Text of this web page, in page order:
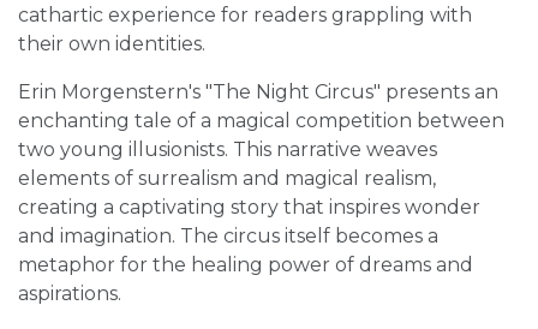
cathartic experience for readers grappling with
their own identities.
Erin Morgenstern's "The Night Circus" presents an
enchanting tale of a magical competition between
two young illusionists. This narrative weaves
elements of surrealism and magical realism,
creating a captivating story that inspires wonder
and imagination. The circus itself becomes a
metaphor for the healing power of dreams and
aspirations.